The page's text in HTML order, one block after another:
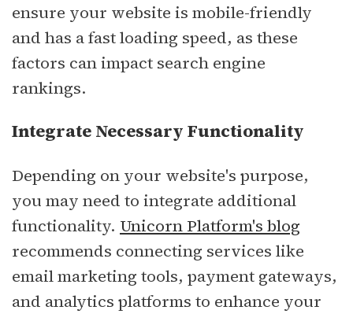
ensure your website is mobile-friendly
and has a fast loading speed, as these
factors can impact search engine
rankings.
Integrate Necessary Functionality
Depending on your website's purpose,
you may need to integrate additional
functionality. Unicorn Platform's blog
recommends connecting services like
email marketing tools, payment gateways,
and analytics platforms to enhance your